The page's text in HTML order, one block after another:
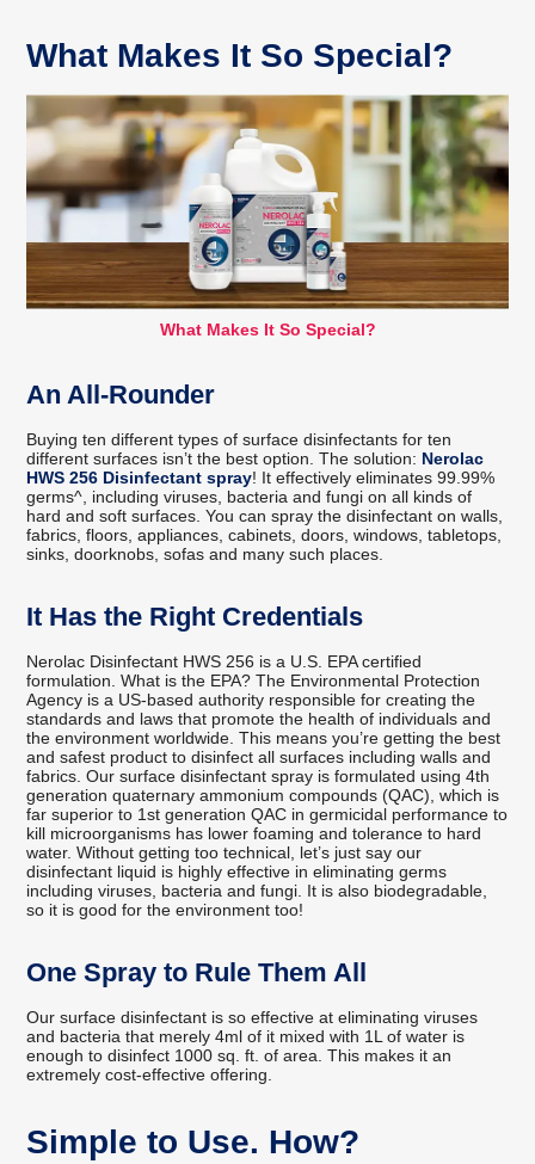
What Makes It So Special?
What Makes It So Special?
An All-Rounder
Buying ten different types of surface disinfectants for ten
different surfaces isn’t the best option. The solution: Nerolac
HWS 256 Disinfectant spray! It effectively eliminates 99.99%
germs^, including viruses, bacteria and fungi on all kinds of
hard and soft surfaces. You can spray the disinfectant on walls,
fabrics, floors, appliances, cabinets, doors, windows, tabletops,
sinks, doorknobs, sofas and many such places.
It Has the Right Credentials
Nerolac Disinfectant HWS 256 is a U.S. EPA certified
formulation. What is the EPA? The Environmental Protection
Agency is a US-based authority responsible for creating the
standards and laws that promote the health of individuals and
the environment worldwide. This means you’re getting the best
and safest product to disinfect all surfaces including walls and
fabrics. Our surface disinfectant spray is formulated using 4th
generation quaternary ammonium compounds (QAC), which is
far superior to 1st generation QAC in germicidal performance to
kill microorganisms has lower foaming and tolerance to hard
water. Without getting too technical, let’s just say our
disinfectant liquid is highly effective in eliminating germs
including viruses, bacteria and fungi. It is also biodegradable,
so it is good for the environment too!
One Spray to Rule Them All
Our surface disinfectant is so effective at eliminating viruses
and bacteria that merely 4ml of it mixed with 1L of water is
enough to disinfect 1000 sq. ft. of area. This makes it an
extremely cost-effective offering.
Simple to Use. How?